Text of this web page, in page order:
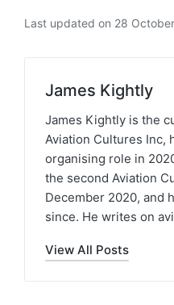
Last updated on 28
James Kightly
James Kightly is the
Aviation Cultures Inc,
organising role in
the second Aviation
December 2020, and
since. He writes on
View All Posts